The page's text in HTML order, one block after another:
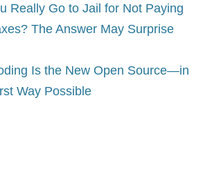
Really Go to Jail for Not Paying
The Answer May Surprise
Is the New Open Source—in
Way Possible